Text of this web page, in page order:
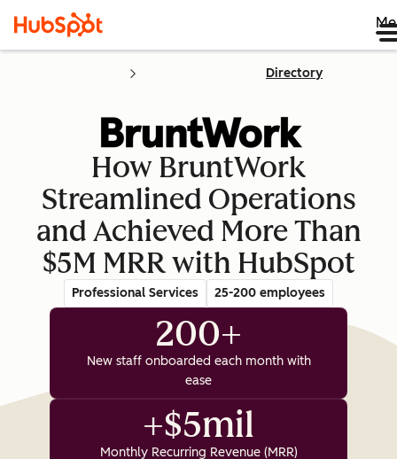
Directory
How BruntWork
Streamlined Operations
and Achieved More Than
$5M MRR with HubSpot
Professional Services 25-200 employees
200+
New staff onboarded each month with
ease
+$5mil
Monthly Recurring Revenue (MRR)